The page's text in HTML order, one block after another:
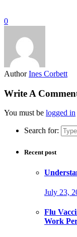
0
Author Ines Corbett
Write A
You must be logged in
Search for:
Recent post
July 23,
Flu
Work